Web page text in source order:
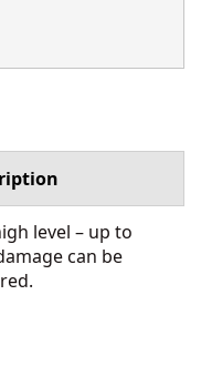
level – up to
can be